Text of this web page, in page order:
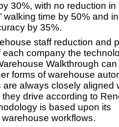
30%, with no reduction in
walking time by 50% and
by 35%.
staff reduction and
company the
Walkthrough
forms of warehouse
always closely aligned
drive according to
is based upon its
workflows.